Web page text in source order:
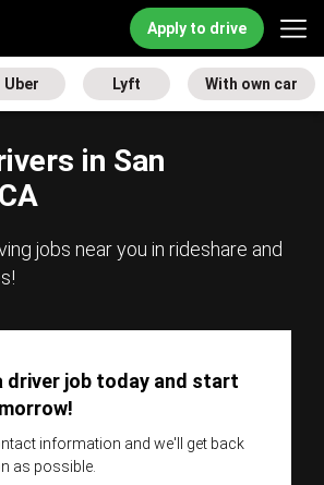
Apply to drive
Uber Lyft With own car
in San
jobs near you in rideshare and
driver job today and start
information and we'll get back
as possible.